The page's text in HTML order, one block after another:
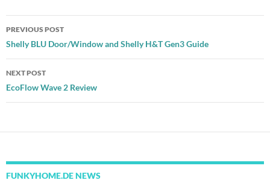
Post
navigation
PREVIOUS POST
Shelly BLU Door/Window and Shelly H&T Gen3 Guide
NEXT POST
EcoFlow Wave 2 Review
FUNKYHOME.DE NEWS